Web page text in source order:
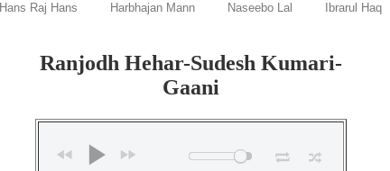
Hans Raj Hans Harbhajan Mann Naseebo Lal Ibrarul Haq